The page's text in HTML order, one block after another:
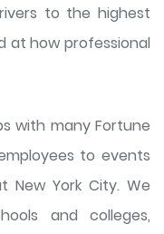
to the highest
at how professional
with many Fortune
to events
New York City. We
and colleges,